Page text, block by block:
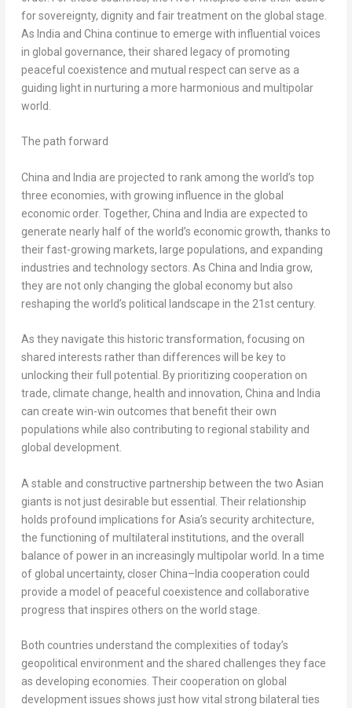
for sovereignty, dignity and fair treatment on the global stage.
As India and China continue to emerge with influential voices
in global governance, their shared legacy of promoting
peaceful coexistence and mutual respect can serve as a
guiding light in nurturing a more harmonious and multipolar
world.
The path forward
China and India are projected to rank among the world’s top
three economies, with growing influence in the global
economic order. Together, China and India are expected to
generate nearly half of the world’s economic growth, thanks to
their fast-growing markets, large populations, and expanding
industries and technology sectors. As China and India grow,
they are not only changing the global economy but also
reshaping the world’s political landscape in the 21st century.
As they navigate this historic transformation, focusing on
shared interests rather than differences will be key to
unlocking their full potential. By prioritizing cooperation on
trade, climate change, health and innovation, China and India
can create win-win outcomes that benefit their own
populations while also contributing to regional stability and
global development.
A stable and constructive partnership between the two Asian
giants is not just desirable but essential. Their relationship
holds profound implications forAsia’s security architecture,
the functioning of multilateral institutions, and the overall
balance of power in an increasingly multipolar world. In a time
of global uncertainty, closerChina– India cooperation could
provide a model of peaceful coexistence and collaborative
progress that inspires others on the world stage.
Both countries understand the complexities of today’s
geopolitical environment and the shared challenges they face
as developing economies. Their cooperation on global
development issues shows just how vital strong bilateral ties